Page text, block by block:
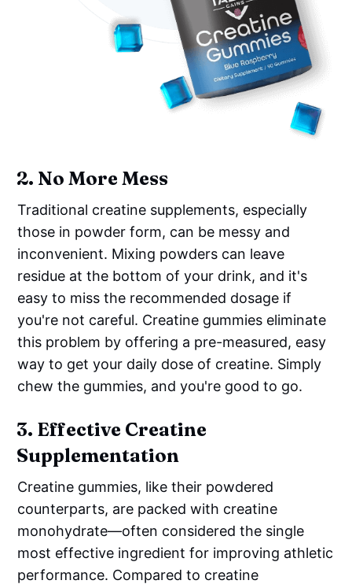
2. No More Mess
Traditional creatine supplements, especially
those in powder form, can be messy and
inconvenient. Mixing powders can leave
residue at the bottom of your drink, and it's
easy to miss the recommended dosage if
you're not careful. Creatine gummies eliminate
this problem by offering a pre-measured, easy
way to get your daily dose of creatine. Simply
chew the gummies, and you're good to go.
3. Effective Creatine
Supplementation
Creatine gummies, like their powdered
counterparts, are packed with creatine
monohydrate—often considered the single
most effective ingredient for improving athletic
performance. Compared to creatine